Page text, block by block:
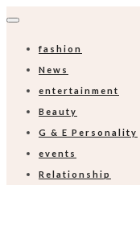
fashion
News
entertainment
Beauty
G & E Personality
events
Relationship